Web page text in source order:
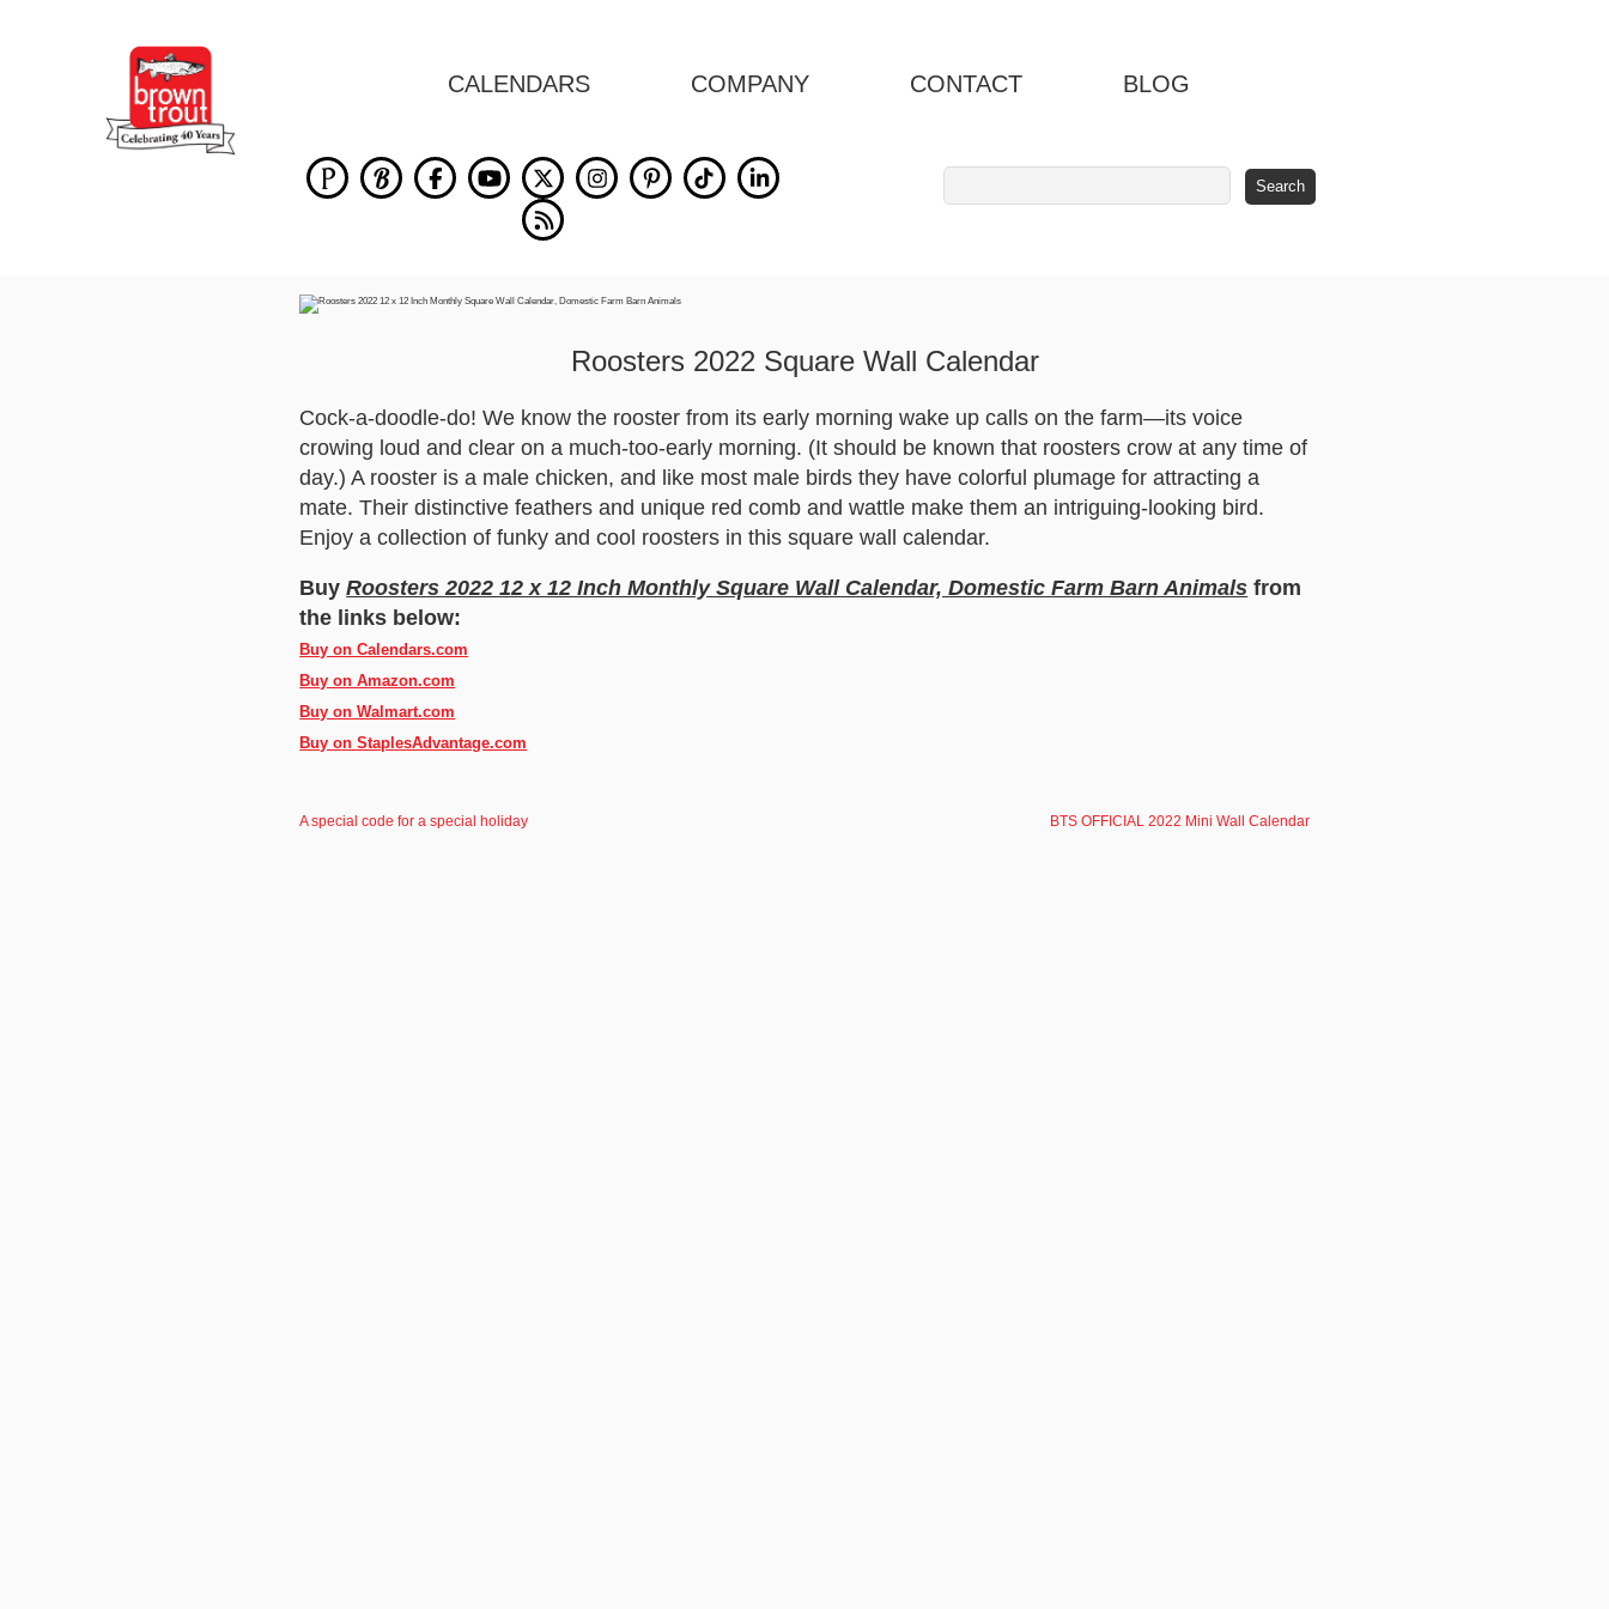
CALENDARS COMPANY CONTACT BLOG
Roosters 2022 Square Wall Calendar
Cock-a-doodle-do! We know the rooster from its early morning wake up calls on the farm—its voice
crowing loud and clear on a much-too-early morning. (It should be known that roosters crow at any time of
day.) A rooster is a male chicken, and like most male birds they have colorful plumage for attracting a
mate. Their distinctive feathers and unique red comb and wattle make them an intriguing-looking bird.
Enjoy a collection of funky and cool roosters in this square wall calendar.
BuyRoosters 2022 12 x 12 Inch Monthly Square Wall Calendar, Domestic Farm Barn Animals from
the links below:
Buy on Calendars.com
Buy on Amazon.com
Buy on Walmart.com
Buy on StaplesAdvantage.com
A special code for a special holiday BTS OFFICIAL 2022 Mini Wall Calendar